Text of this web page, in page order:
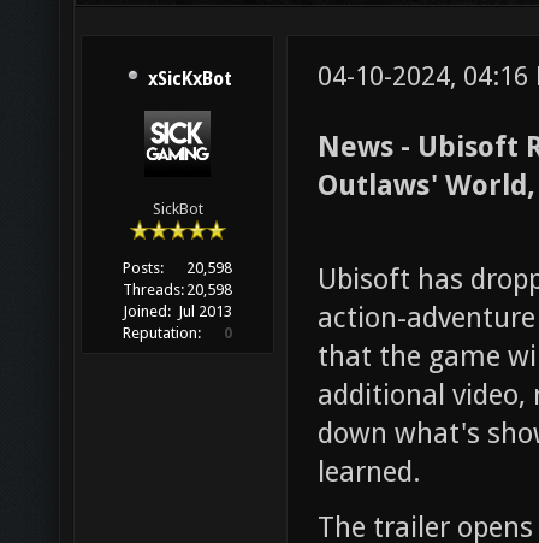
xSicKxBot
SickBot
Posts:
20,598
Threads: 20,598
Joined: Jul 2013
Reputation:
0
04-10-2024, 04:16
News - Ubisoft
Outlaws'
Ubisoft has
action-
that the game
additional video,
down what's
learned.
The trailer